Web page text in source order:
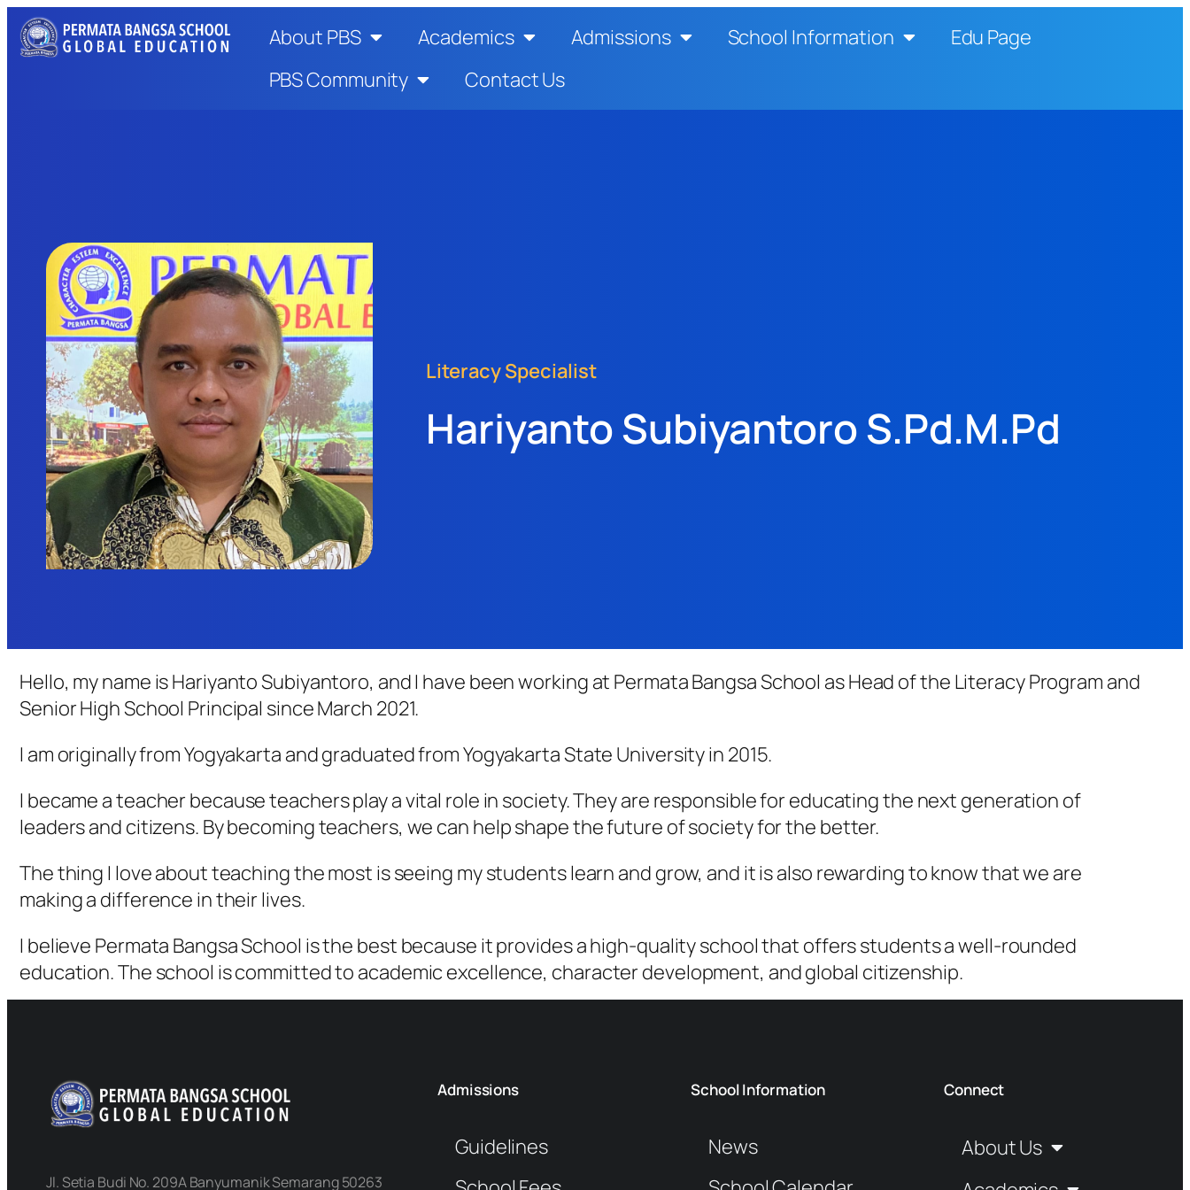
About PBS Academics Admissions School Information
Edu Page
PBS Community
Contact Us
Literacy Specialist
Hariyanto Subiyantoro S.Pd.M.Pd
Hello, my name is Hariyanto Subiyantoro, and I have been working at Permata Bangsa School as Head of the Literacy Program and
Senior High School Principal since March 2021.
I am originally from Yogyakarta and graduated from Yogyakarta State University in 2015.
I became a teacher because teachers play a vital role in society. They are responsible for educating the next generation of
leaders and citizens. By becoming teachers, we can help shape the future of society for the better.
The thing I love about teaching the most is seeing my students learn and grow, and it is also rewarding to know that we are
making a difference in their lives.
I believe Permata Bangsa School is the best because it provides a high-quality school that offers students a well-rounded
education. The school is committed to academic excellence, character development, and global citizenship.
Jl. Setia Budi No. 209A Banyumanik Semarang 50263
Admissions
Guidelines
School Information
News
Connect
About Us